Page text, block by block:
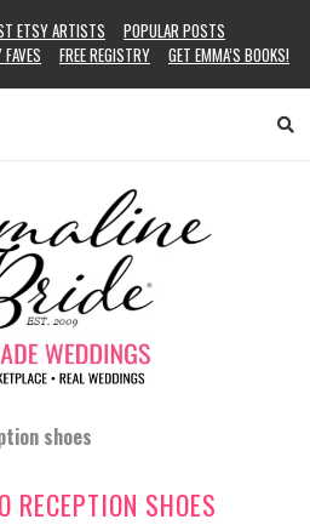
ETSY ARTISTS
POPULAR POSTS
FREE REGISTRY GET EMMA’S BOOKS!
shoes
RECEPTION SHOES